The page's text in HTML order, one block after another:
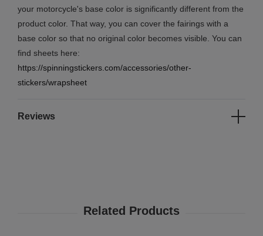
your motorcycle's base color is significantly different from the
product color. That way, you can cover the fairings with a
base color so that no original color becomes visible. You can
find sheets here:
https://spinningstickers.com/accessories/other-
stickers/wrapsheet
Reviews